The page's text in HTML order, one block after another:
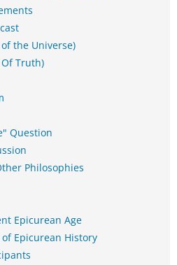
the Universe)
Of Truth)
Question
Philosophies
Epicurean Age
Epicurean History